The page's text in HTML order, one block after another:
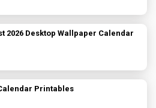
2026 Desktop Wallpaper Calendar
Printables